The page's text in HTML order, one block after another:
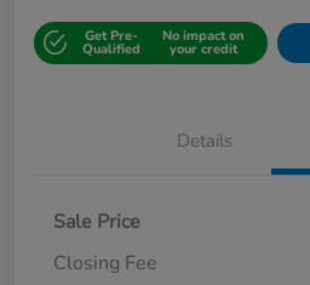
Get Pre-
Qualified
No impact on
your credit
Details
Sale Price
Closing Fee